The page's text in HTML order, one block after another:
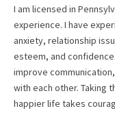
I am licensed in
experience. I have
anxiety, relationship
esteem, and
improve
with each other. Taking
happier life takes